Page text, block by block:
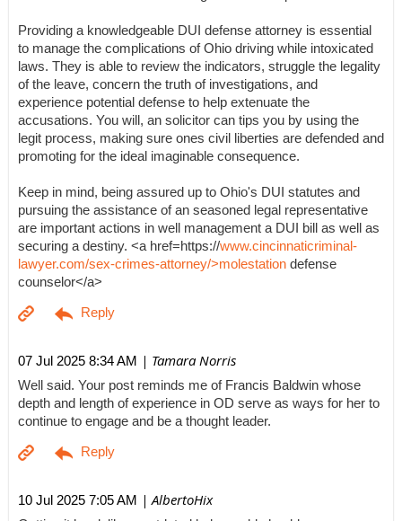
Providing a knowledgeable DUI defense attorney is essential
to manage the complications of Ohio driving while intoxicated
laws. They is able to review the indicators, struggle the legality
of the leave, concern the truth of investigations, and
experience potential defense to help extenuate the
accusations. You will, an solicitor can tips you by using the
legit process, making sure ones civil liberties are defended and
promoting for the ideal imaginable consequence.
Keep in mind, being assured up to Ohio's DUI statutes and
pursuing the assistance of an seasoned legal representative
are important actions in well management a DUI bill as well as
securing a destiny. <a href=https://www.cincinnaticriminal-
lawyer.com/sex-crimes-attorney/>molestation defense
counselor</a>
07 Jul 2025 8:34 AM | Tamara Norris
Well said. Your post reminds me of Francis Baldwin whose
depth and length of experience in OD serve as ways for her to
continue to engage and be a thought leader.
10 Jul 2025 7:05 AM | AlbertoHix